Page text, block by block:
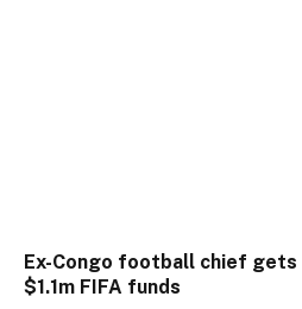
Ex-Congo football chief
$1.1m FIFA funds